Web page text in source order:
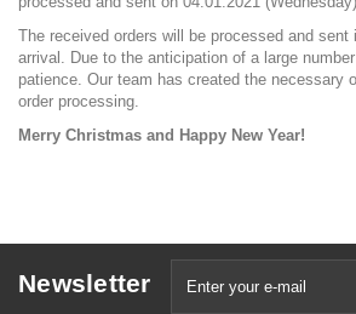
The received orders will be processed and sent
arrival. Due to the anticipation of a large
patience. Our team has created the necessary
order processing.
Merry Christmas and Happy New Year!
Newsletter